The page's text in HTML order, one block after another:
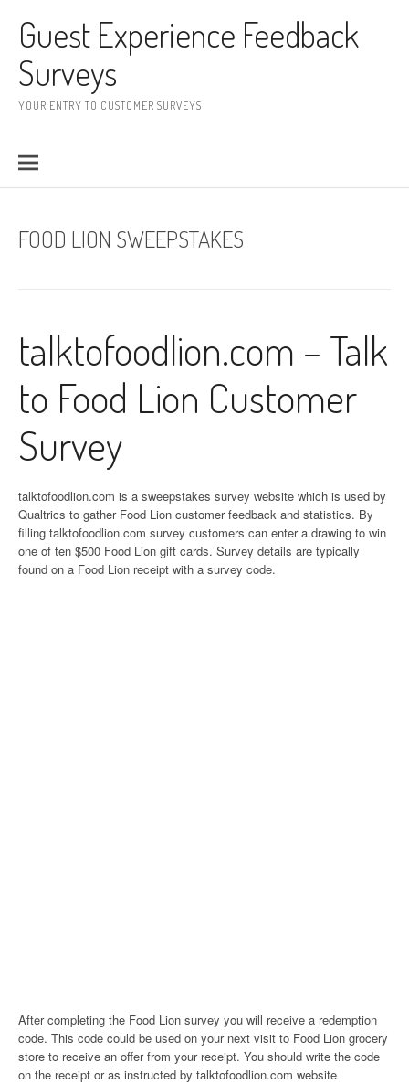
Guest Experience Feedback
Surveys
YOUR ENTRY TO CUSTOMER SURVEYS
FOOD LION SWEEPSTAKES
talktofoodlion.com – Talk
to Food Lion Customer
Survey
talktofoodlion.com is a sweepstakes survey website which is used by
Qualtrics to gather Food Lion customer feedback and statistics. By
filling talktofoodlion.com survey customers can enter a drawing to win
one of ten $500 Food Lion gift cards. Survey details are typically
found on a Food Lion receipt with a survey code.
After completing the Food Lion survey you will receive a redemption
code. This code could be used on your next visit to Food Lion grocery
store to receive an offer from your receipt. You should write the code
on the receipt or as instructed by talktofoodlion.com website